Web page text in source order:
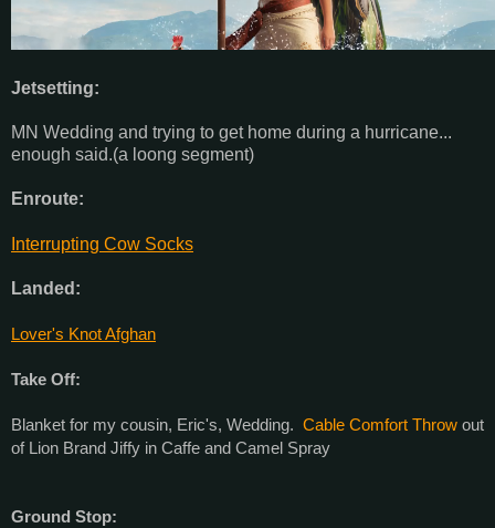
Jetsetting:
MN Wedding and trying to get home during a hurricane...
enough said.(a loong segment)
Enroute:
Interrupting Cow Socks
Landed:
Lover's Knot Afghan
Take Off:
Blanket for my cousin, Eric's, Wedding. Cable Comfort Throw out
of Lion Brand Jiffy in Caffe and Camel Spray
Ground Stop: